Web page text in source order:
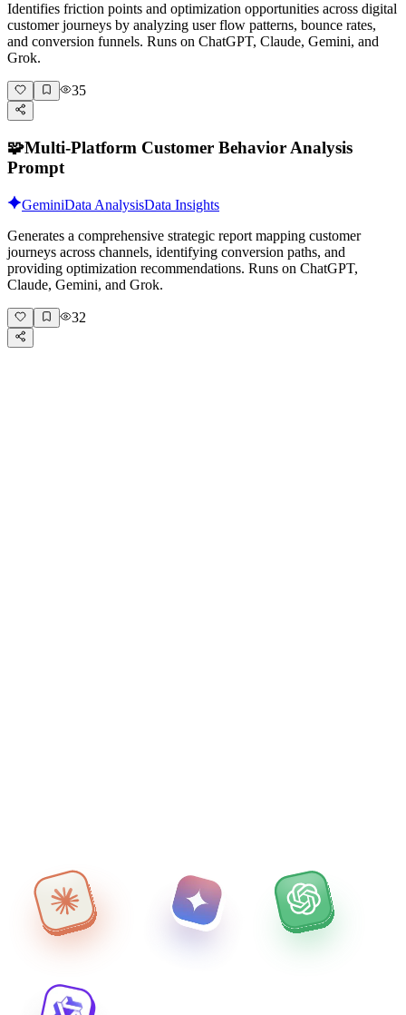
Identifies friction points and optimization opportunities across digital
customer journeys by analyzing user flow patterns, bounce rates,
and conversion funnels. Runs on ChatGPT, Claude, Gemini, and
Grok.
35
🧩Multi-Platform Customer Behavior Analysis
Prompt
GeminiData AnalysisData Insights
Generates a comprehensive strategic report mapping customer
journeys across channels, identifying conversion paths, and
providing optimization recommendations. Runs on ChatGPT,
Claude, Gemini, and Grok.
32